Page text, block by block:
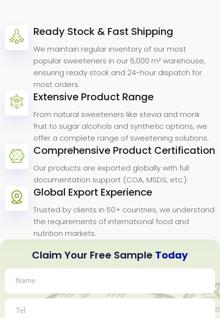
Why ChooseAnruiBio.
Ready Stock & Fast Shipping
We maintain regular inventory of our most
popular sweeteners in our 6,000 m² warehouse,
ensuring ready stock and 24-hour dispatch for
most orders.
Extensive Product Range
From natural sweeteners like stevia and monk
fruit to sugar alcohols and synthetic options, we
offer a complete range of sweetening solutions.
Comprehensive Product Certification
Our products are exported globally with full
documentation support (COA, MSDS, etc.).
Global Export Experience
Trusted by clients in 50+ countries, we understand
the requirements of international food and
nutrition markets.
Claim Your Free Sample Today